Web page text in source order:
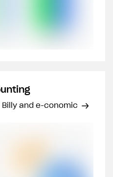
and e-conomic